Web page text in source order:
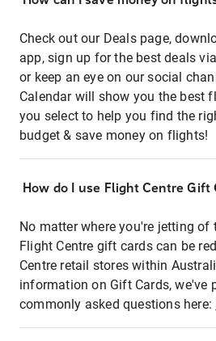
Check out our Deals page,
app, sign up for the best deals
or keep an eye on our social
Calendar will show you the best
you select to help you find the
budget & save money on flights!
How do I use Flight Centre Gift
No matter where you're jetting of
Flight Centre gift cards can be
Centre retail stores within
information on Gift Cards, we've
commonly asked questions here: